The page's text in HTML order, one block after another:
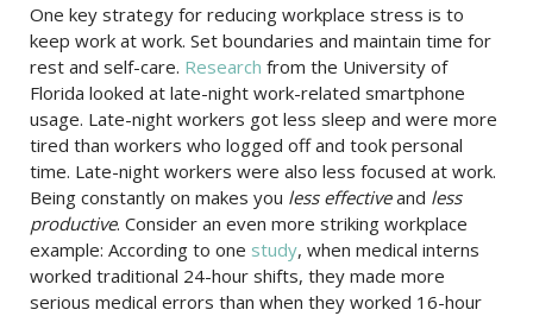
One key strategy for reducing workplace stress is to
keep work at work. Set boundaries and maintain time for
rest and self-care. Research from the University of
Florida looked at late-night work-related smartphone
usage. Late-night workers got less sleep and were more
tired than workers who logged off and took personal
time. Late-night workers were also less focused at work.
Being constantly on makes you less effectiveand less
productive. Consider an even more striking workplace
example: According to one study, when medical interns
worked traditional 24-hour shifts, they made more
serious medical errors than when they worked 16-hour